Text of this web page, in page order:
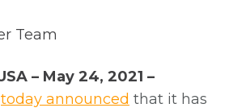
Team
– May 24, 2021 –
today announced o
that it has